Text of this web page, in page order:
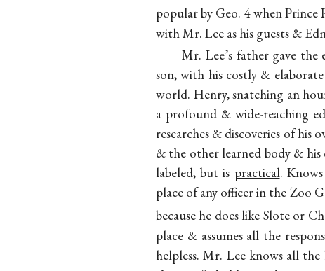
popular by Geo. 4 when Prince
with Mr. Lee as his guests &
Mr. Lee’s father gave
son, with his costly &
world. Henry, snatching an
a profound & wide-reaching
researches & discoveries of
& the other learned body &
labeled, but is practical.
place of any officer in the Zoo
because he does like Slote or
place & assumes all the
helpless. Mr. Lee knows all